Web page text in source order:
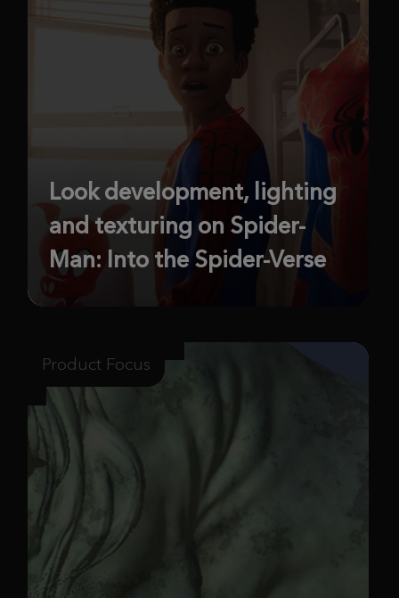
Look development, lighting
and texturing on Spider-
Man: Into the Spider-Verse
Product Focus